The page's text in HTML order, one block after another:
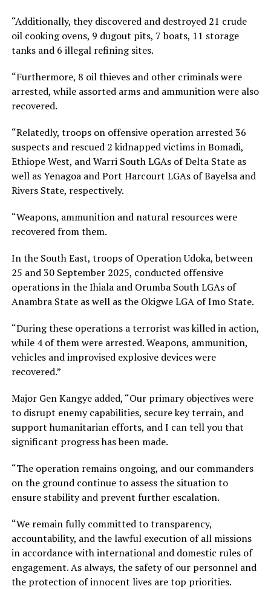
“Additionally, they discovered and destroyed 21 crude
oil cooking ovens, 9 dugout pits, 7 boats, 11 storage
tanks and 6 illegal refining sites.
“Furthermore, 8 oil thieves and other criminals were
arrested, while assorted arms and ammunition were also
recovered.
“Relatedly, troops on offensive operation arrested 36
suspects and rescued 2 kidnapped victims in Bomadi,
Ethiope West, and Warri South LGAs of Delta State as
well as Yenagoa and Port Harcourt LGAs of Bayelsa and
Rivers State, respectively.
“Weapons, ammunition and natural resources were
recovered from them.
In the South East, troops of Operation Udoka, between
25 and 30 September 2025, conducted offensive
operations in the Ihiala and Orumba South LGAs of
Anambra State as well as the Okigwe LGA of Imo State.
“During these operations a terrorist was killed in action,
while 4 of them were arrested. Weapons, ammunition,
vehicles and improvised explosive devices were
recovered.”
Major Gen Kangye added, “​Our primary objectives were
to disrupt enemy capabilities, secure key terrain, and
support humanitarian efforts, and I can tell you that
significant progress has been made.
“The operation remains ongoing, and our commanders
on the ground continue to assess the situation to
ensure stability and prevent further escalation.
“We remain fully committed to transparency,
accountability, and the lawful execution of all missions
in accordance with international and domestic rules of
engagement. As always, the safety of our personnel and
the protection of innocent lives are top priorities.